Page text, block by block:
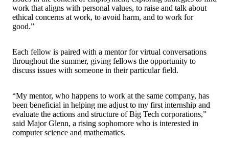
work that aligns with personal values, to raise and talk about
ethical concerns at work, to avoid harm, and to work for
good.”
Each fellow is paired with a mentor for virtual conversations
throughout the summer, giving fellows the opportunity to
discuss issues with someone in their particular field.
“My mentor, who happens to work at the same company, has
been beneficial in helping me adjust to my first internship and
evaluate the actions and structure of Big Tech corporations,”
said Major Glenn, a rising sophomore who is interested in
computer science and mathematics.